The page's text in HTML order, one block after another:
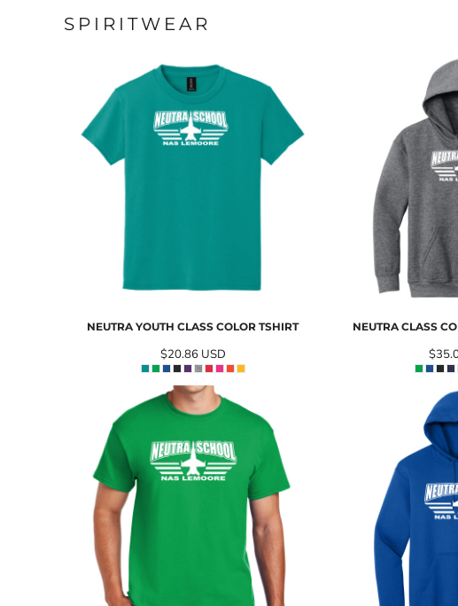
SPIRITWEAR
NEUTRA YOUTH CLASS COLOR TSHIRT
$20.86 USD
NEUTRA CLASS